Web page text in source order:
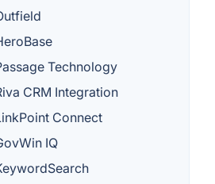
Technology
CRM Integration
Connect
IQ